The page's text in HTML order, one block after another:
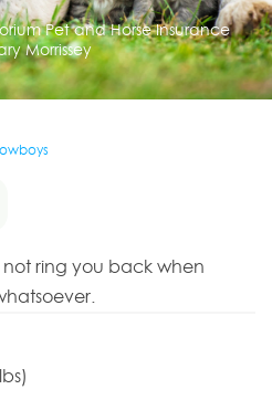
Pet and Horse Insurance
Morrissey
ring you back when